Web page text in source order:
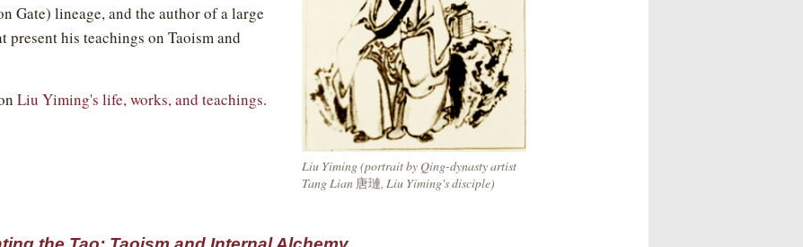
Liu Yiming (portrait by Qing-dynasty artist
Tang Lian 唐璉 , Liu Yiming's disciple)
Gate) lineage, and the author of a large
present his teachings on Taoism and
Liu Yiming's life, works, and teachings.